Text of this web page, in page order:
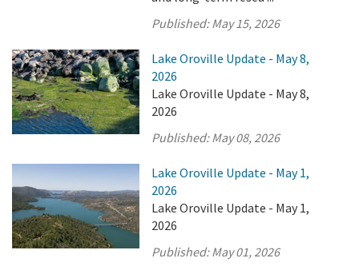
Published:May 15, 2026
Lake Oroville Update - May 8,
2026
Lake Oroville Update - May 8,
2026
Published:May 08, 2026
Lake Oroville Update - May 1,
2026
Lake Oroville Update - May 1,
2026
Published:May 01, 2026